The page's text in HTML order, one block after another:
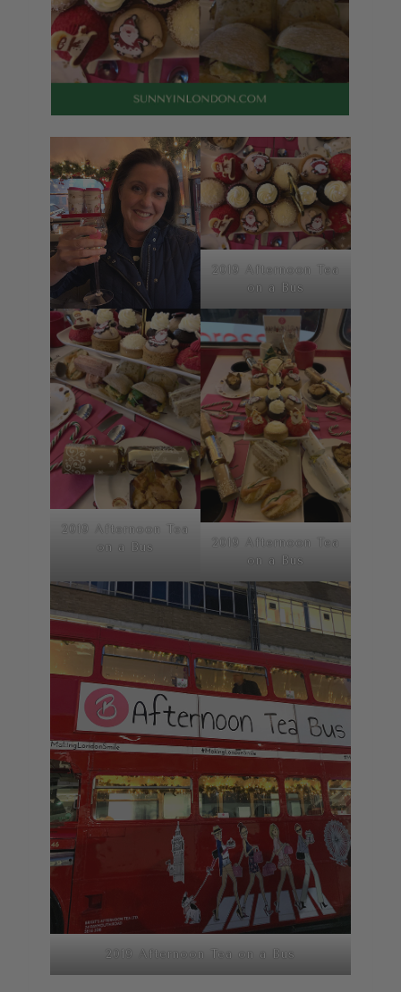
2019 Afternoon Tea
on a Bus
2019 Afternoon Tea
on a Bus
2019 Afternoon Tea
on a Bus
2019 Afternoon Tea on a Bus